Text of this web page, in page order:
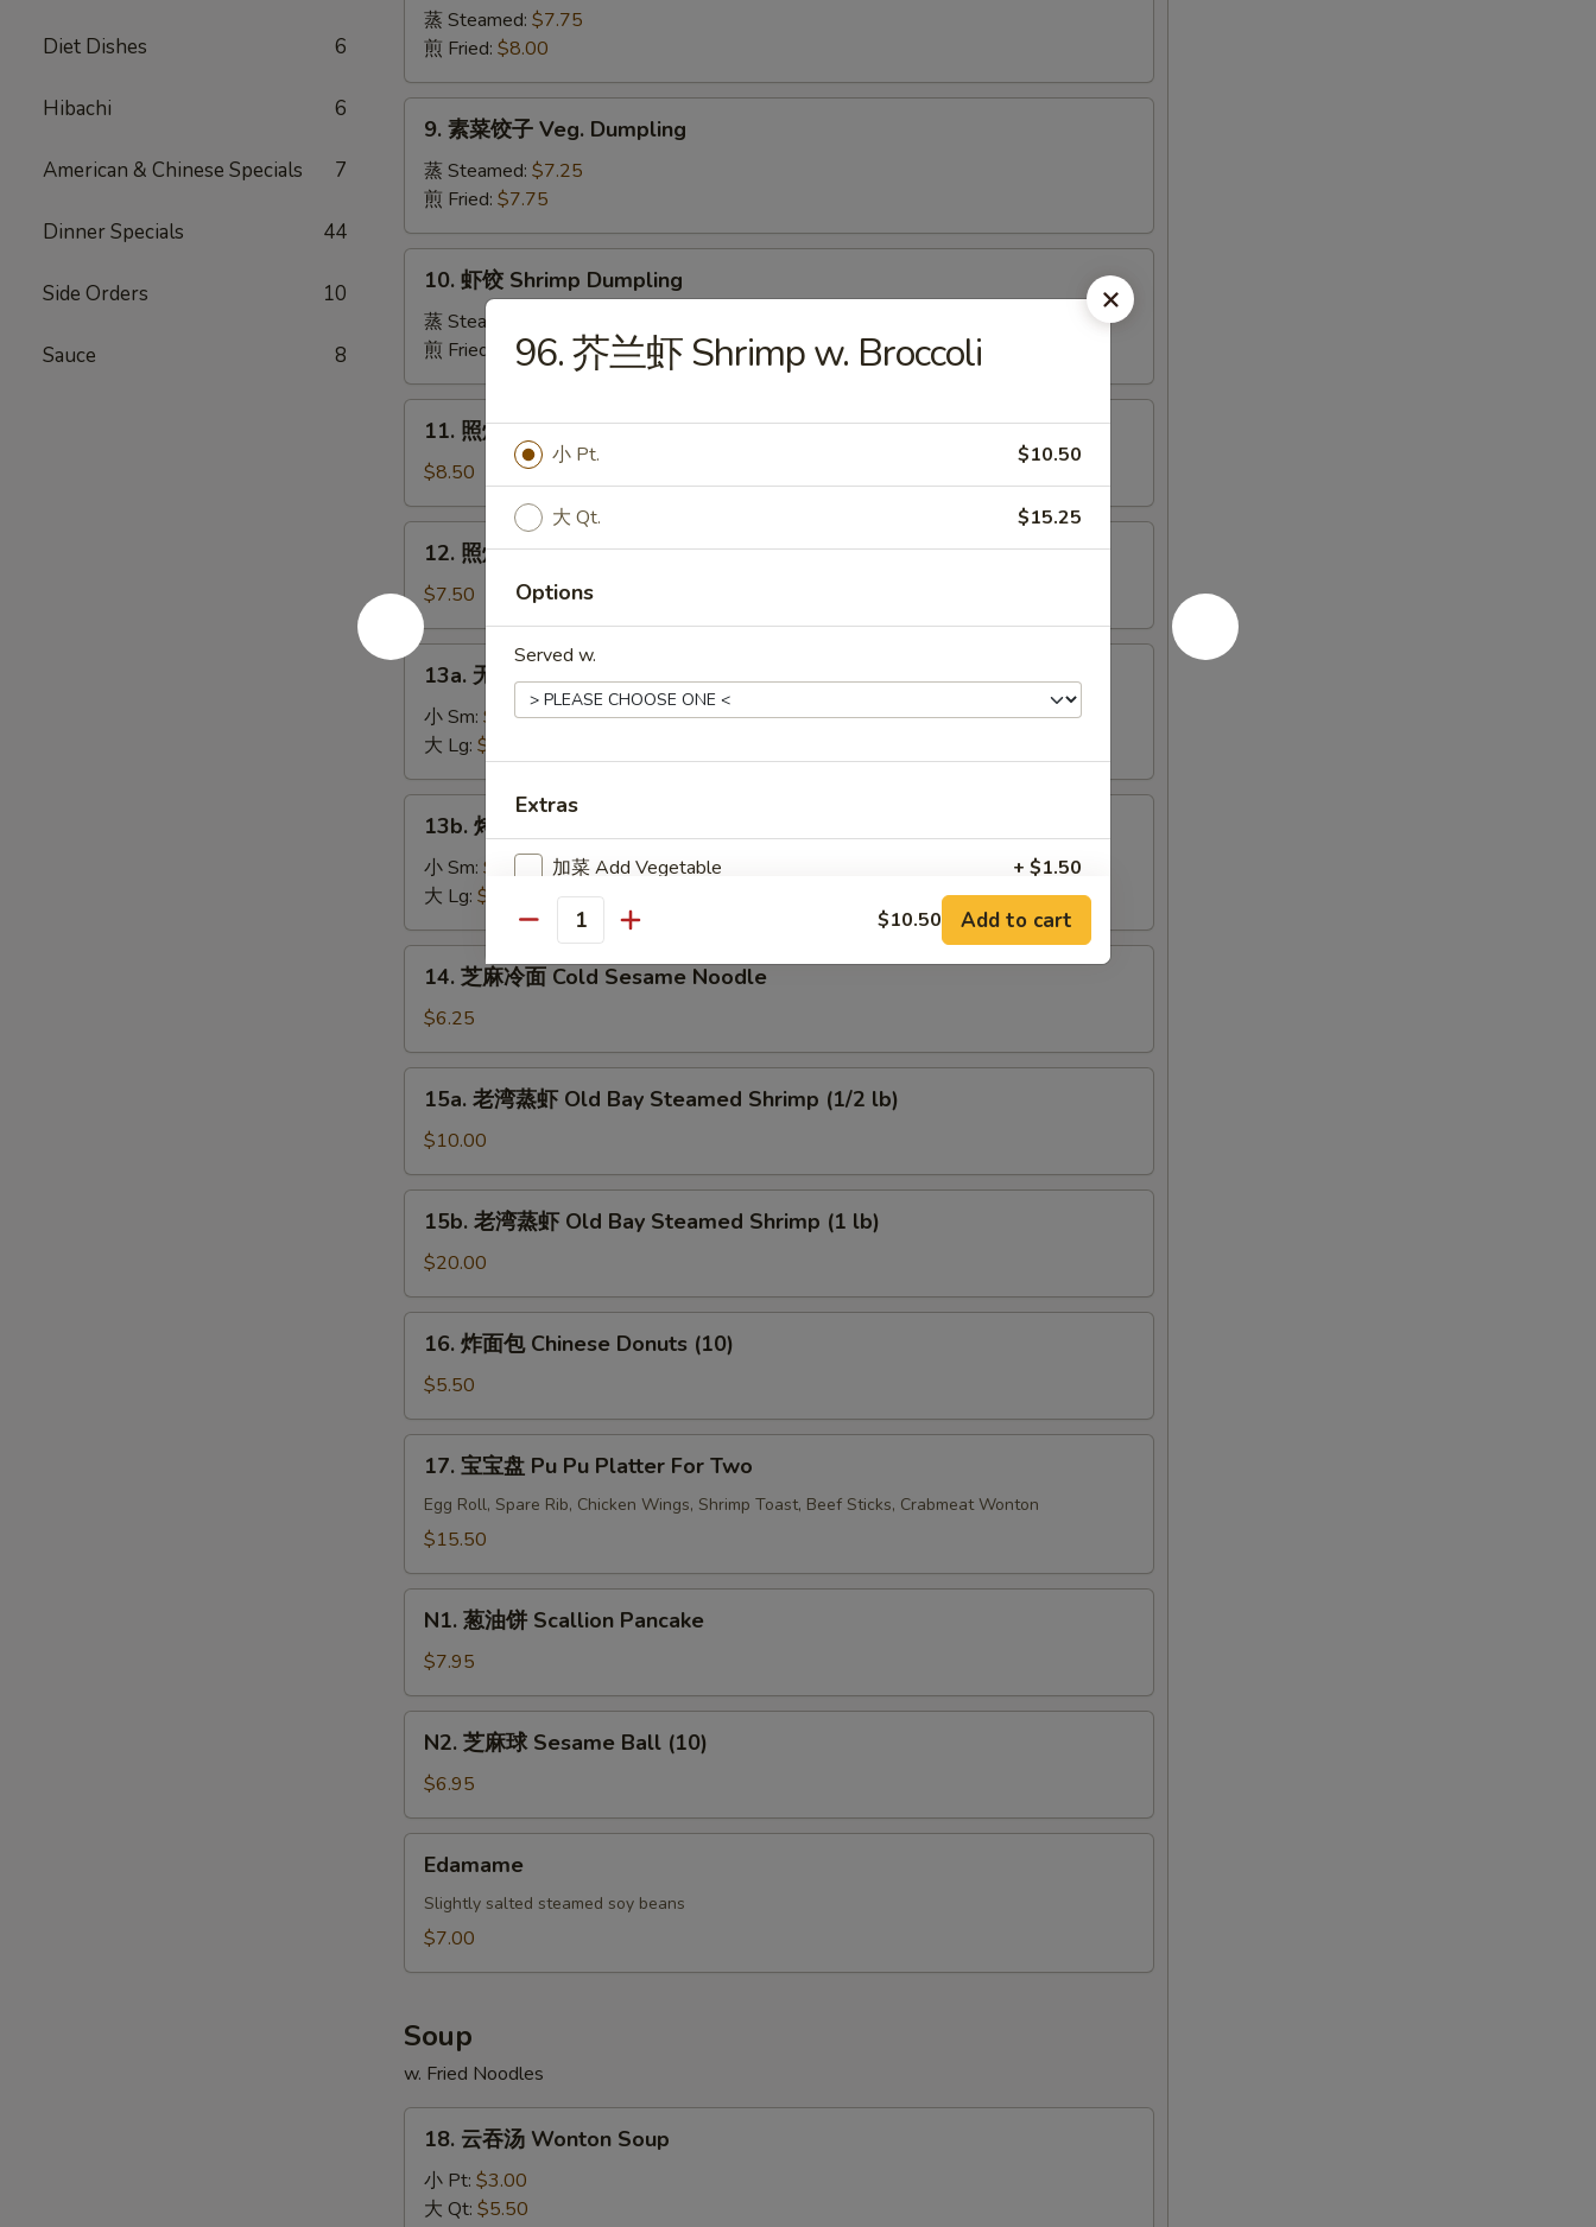
Diet Dishes 6
Hibachi 6
American & Chinese Specials 7
Dinner Specials 44
Side Orders 10
Sauce 8
Fried
Cheese
Crabmeat
(6)
子
Pork
Dumpling
蒸 Steamed: $7.75
煎 Fried: $8.00
9.
子
Veg.
Dumpling
9. 素菜饺子 Veg. Dumpling
蒸 Steamed: $7.25
煎 Fried: $7.75
10.
Shrimp
Dumpling
10. 虾饺 Shrimp Dumpling
蒸 Steamed:
煎 Fried:
$9.75
11.
牛
肉
Teriyaki
Beef
on
the
(4)
11. 照烧牛肉串 Teriyaki Beef on the Stick (4)
$8.50
12.
烧
鸡
肉
Teriyaki
Chicken
the
Stick
12. 照烧鸡肉串 Teriyaki Chicken on the Stick (4)
$7.50
13a.
骨
Boneless
Spare
Ribs
13a. 无骨排骨 Boneless Spare Ribs
小 Sm: $8.25
大 Lg: $13.50
13b.
Barbecued
Spare
Ribs
13b. 烤排骨 Barbecued Spare Ribs
小 Sm: $9.50
大 Lg: $18.25
14.
冷
面
Cold
Sesame
Noodle
14. 芝麻冷面 Cold Sesame Noodle
$6.25
15a.
蒸
虾
Old
Bay
Steamed
Shrimp
(1/2
15a. 老湾蒸虾 Old Bay Steamed Shrimp (1/2 lb)
$10.00
15b.
蒸
虾
Old
Bay
Steamed
Shrimp
15b. 老湾蒸虾 Old Bay Steamed Shrimp (1 lb)
$20.00
16.
包
Chinese
Donuts
(10)
16. 炸面包 Chinese Donuts (10)
$5.50
17.
Pu
Platter
For
Two
17. 宝宝盘 Pu Pu Platter For Two
Egg Roll, Spare Rib, Chicken Wings, Shrimp Toast, Beef Sticks, Crabmeat Wonton
$15.50
N1.
饼
Scallion
Pancake
N1. 葱油饼 Scallion Pancake
$7.95
N2.
球
Sesame
Ball
(10)
N2. 芝麻球 Sesame Ball (10)
$6.95
Edamame
Edamame
Slightly salted steamed soy beans
$7.00
Soup
w. Fried Noodles
18.
18. 云吞汤 Wonton Soup
小 Pt: $3.00
大 Qt: $5.50
96. 芥兰虾 Shrimp w. Broccoli
小 Pt. $10.50
大 Qt. $15.25
Options
Served w.
Extras
加菜 Add Vegetable + $1.50
加猪肉 Add Pork + $3.25
加鸡肉 Add Chicken
加虾 Add Shrimp
Special instructions
Quantity $10.50 Add to cart